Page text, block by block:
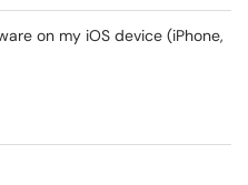
on my iOS device (iPhone,